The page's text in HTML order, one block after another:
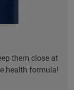
them close at
health formula!